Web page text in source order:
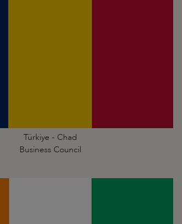
Türkiye - Chad
Business Council